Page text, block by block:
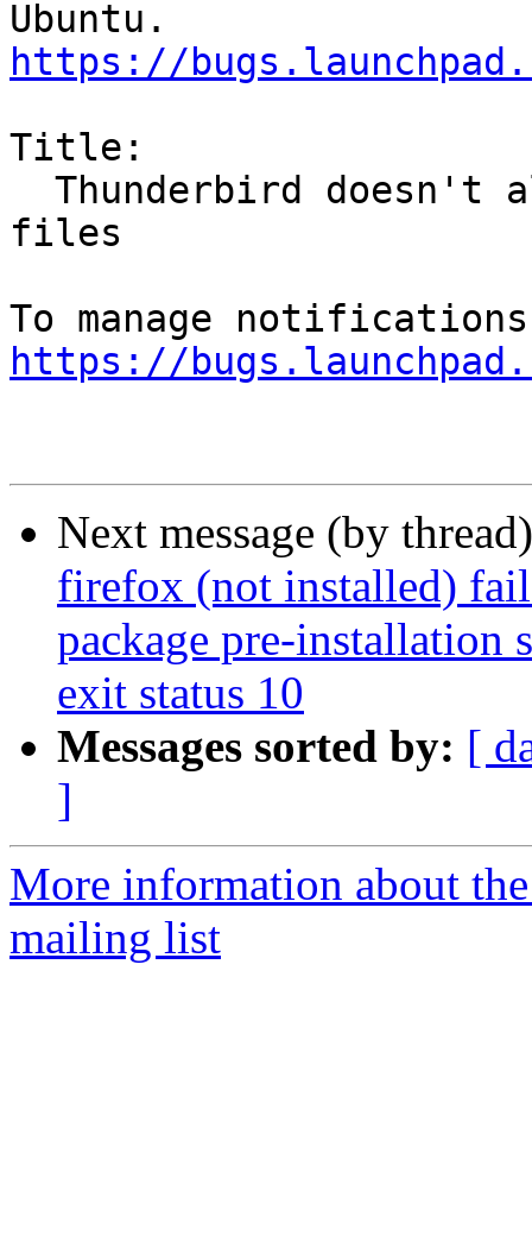
https://
Title:
files
https://
Next message (by
firefox (not installed)
package pre-installation
exit status 10
Messages sorted by: [
]
More information about
mailing list